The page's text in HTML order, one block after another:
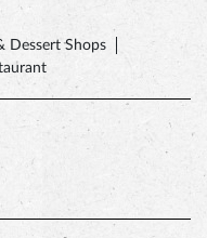
Dessert Shops